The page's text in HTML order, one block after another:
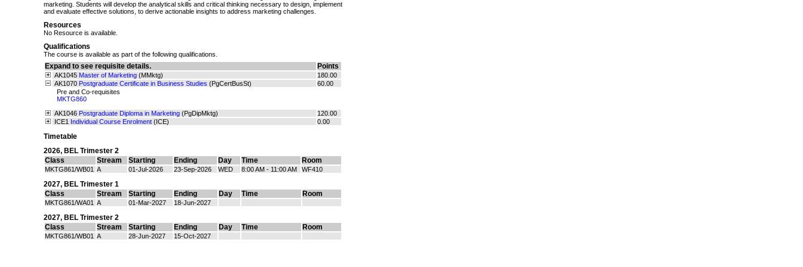
marketing. Students will develop the analytical skills and critical thinking necessary to design, implement
and evaluate effective solutions, to derive actionable insights to address marketing challenges.
Resources
No Resource is available.
Qualifications
The course is available as part of the following qualifications.
Expand to see requisite details. Points
AK1045 Master of Marketing (MMktg)
180.00
AK1070 Postgraduate Certificate in Business Studies (PgCertBusSt)
60.00
Pre and Co-requisites
MKTG860
AK1046 Postgraduate Diploma in Marketing (PgDipMktg)
120.00
ICE1 Individual Course Enrolment (ICE) 0.00
Timetable
2026, BEL Trimester 2
Class
Stream Starting Ending Day Time Room
MKTG861/WB01 A 01-Jul-2026 23-Sep-2026 WED 8:00 AM - 11:00 AM WF410
2027, BEL Trimester 1
Class
Stream Starting Ending Day Time Room
MKTG861/WA01 A 01-Mar-2027 18-Jun-2027
2027, BEL Trimester 2
Class
Stream Starting Ending Day Time Room
MKTG861/WB01 A 28-Jun-2027 15-Oct-2027